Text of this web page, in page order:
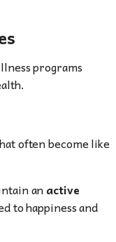
programs
often become like
anactive
to happiness and